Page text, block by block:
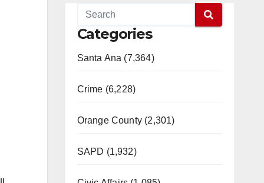
Categories
Santa Ana (7,364)
Crime (6,228)
Orange County (2,301)
SAPD (1,932)